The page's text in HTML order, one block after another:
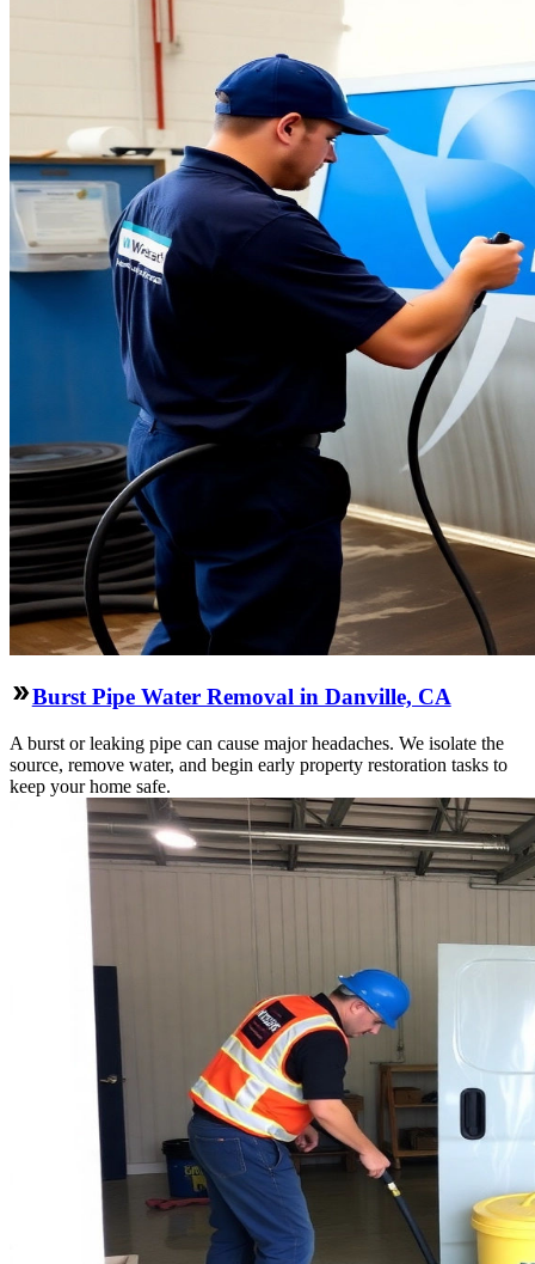
Burst Pipe Water Removal in Danville, CA
A burst or leaking pipe can cause major headaches. We isolate the
source, remove water, and begin early property restoration tasks to
keep your home safe.